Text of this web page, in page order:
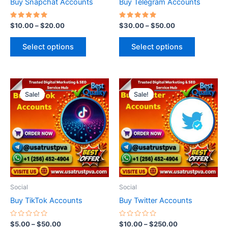
Buy Snapchat Accounts
Rated
5.00
out of 5
$10.00–$20.00
Select options
on
Buy Telegram Accounts
Rated
5.00
out of 5
$30.00–$50.00
Select options
on
Sale!
Social
Buy TikTok Accounts
Rated
$5.00–$50.00
Price
range:
$5.00
through
$50.00
This
product
has
multiple
variants.
The
options
may
Sale!
Social
Buy Twitter Accounts
Rated
$10.00–$250.00
Price
range:
$10.00
through
$250.00
This
product
has
multiple
variants.
The
options
may